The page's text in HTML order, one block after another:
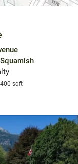
sqft